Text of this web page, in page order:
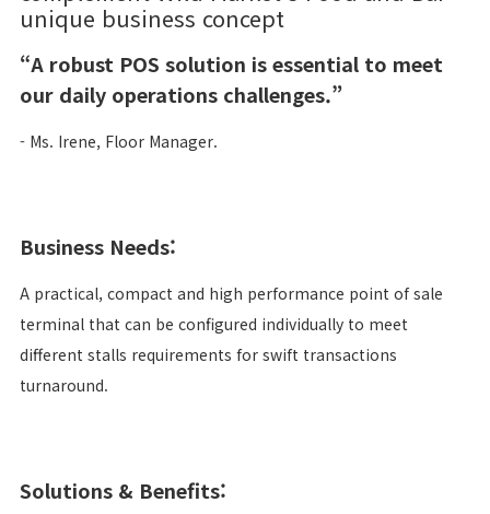
unique business concept
“A robust POS solution is essential to meet
our daily operations challenges.”
- Ms. Irene, Floor Manager.
Business Needs:
A practical, compact and high performance point of sale
terminal that can be configured individually to meet
different stalls requirements for swift transactions
turnaround.
Solutions & Benefits: